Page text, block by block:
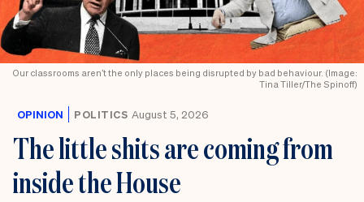
Our classrooms aren’t the only places being disrupted by bad behaviour. (Image:
Tina Tiller/The Spinoff)
OPINION POLITICS August 5, 2026
The little shits are coming from
inside the House